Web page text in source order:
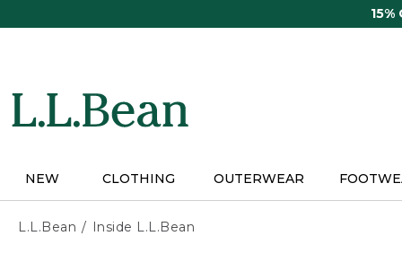
15%
NEW CLOTHING OUTERWEAR
L.L.Bean Inside L.L.Bean